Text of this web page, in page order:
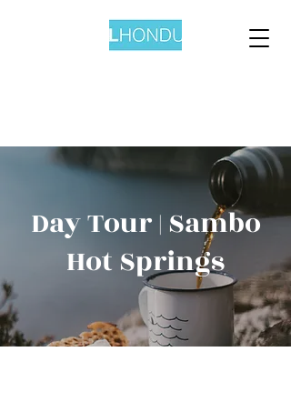
Day Tour | Sambo
Hot Springs